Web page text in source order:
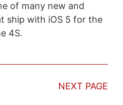
of many new and
ship with iOS 5 for the
4S.
NEXT PAGE